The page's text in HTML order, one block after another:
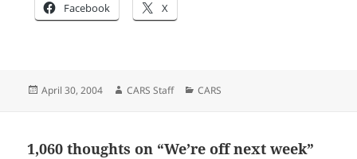
Facebook X
Posted
April 30, 2004 Author
CARS Staff Categories
CARS
1,060 thoughts on “We’re off next week”